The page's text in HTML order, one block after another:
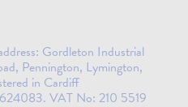
Gordleton Industrial
Pennington, Lymington,
in Cardiff
VAT No: 210 5519